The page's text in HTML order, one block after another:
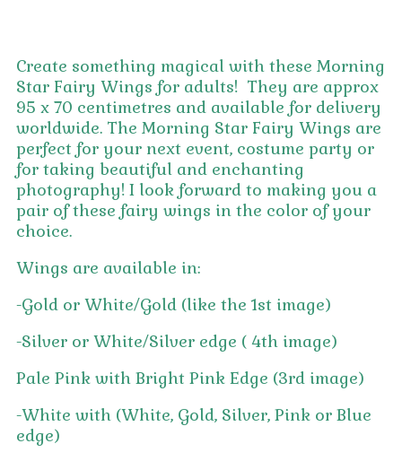
Create something magical with these Morning
Star Fairy Wings for adults! They are approx
95 x 70 centimetres and available for delivery
worldwide. The Morning Star Fairy Wings are
perfect for your next event, costume party or
for taking beautiful and enchanting
photography! I look forward to making you a
pair of these fairy wings in the color of your
choice.
Wings are available in:
-Gold or White/Gold (like the 1st image)
-Silver or White/Silver edge ( 4th image)
Pale Pink with Bright Pink Edge (3rd image)
-White with (White, Gold, Silver, Pink or Blue
edge)